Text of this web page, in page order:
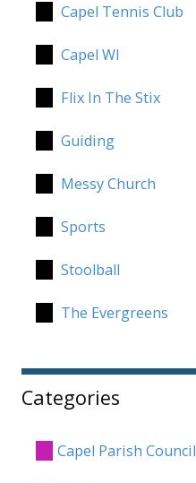
Capel Tennis Club
Capel WI
Flix In The Stix
Guiding
Messy Church
Sports
Stoolball
The Evergreens
Categories
Capel Parish Council